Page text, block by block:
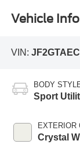
Vehicle
VIN:
BODY
Sport
EXTERIOR
Crystal